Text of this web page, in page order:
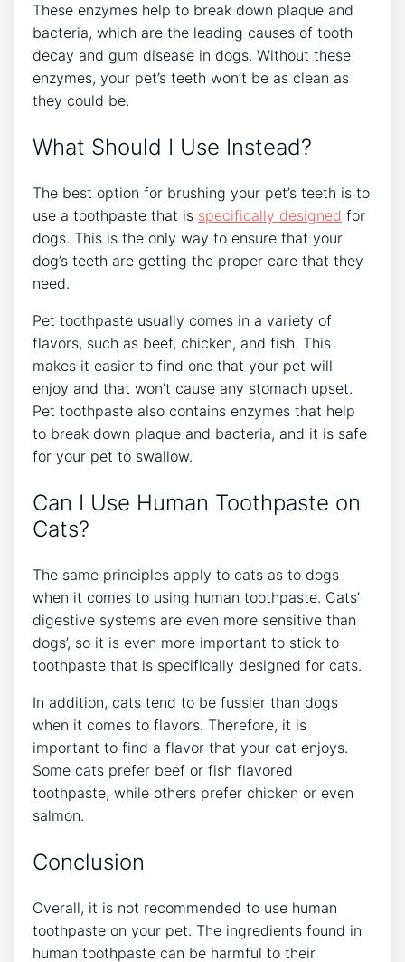
These enzymes help to break down plaque and
bacteria, which are the leading causes of tooth
decay and gum disease in dogs. Without these
enzymes, your pet’s teeth won’t be as clean as
they could be.
What Should I Use Instead?
The best option for brushing your pet’s teeth is to
use a toothpaste that is specifically designed for
dogs. This is the only way to ensure that your
dog’s teeth are getting the proper care that they
need.
Pet toothpaste usually comes in a variety of
flavors, such as beef, chicken, and fish. This
makes it easier to find one that your pet will
enjoy and that won’t cause any stomach upset.
Pet toothpaste also contains enzymes that help
to break down plaque and bacteria, and it is safe
for your pet to swallow.
Can I Use Human Toothpaste on
Cats?
The same principles apply to cats as to dogs
when it comes to using human toothpaste. Cats’
digestive systems are even more sensitive than
dogs’, so it is even more important to stick to
toothpaste that is specifically designed for cats.
In addition, cats tend to be fussier than dogs
when it comes to flavors. Therefore, it is
important to find a flavor that your cat enjoys.
Some cats prefer beef or fish flavored
toothpaste, while others prefer chicken or even
salmon.
Conclusion
Overall, it is not recommended to use human
toothpaste on your pet. The ingredients found in
human toothpaste can be harmful to their